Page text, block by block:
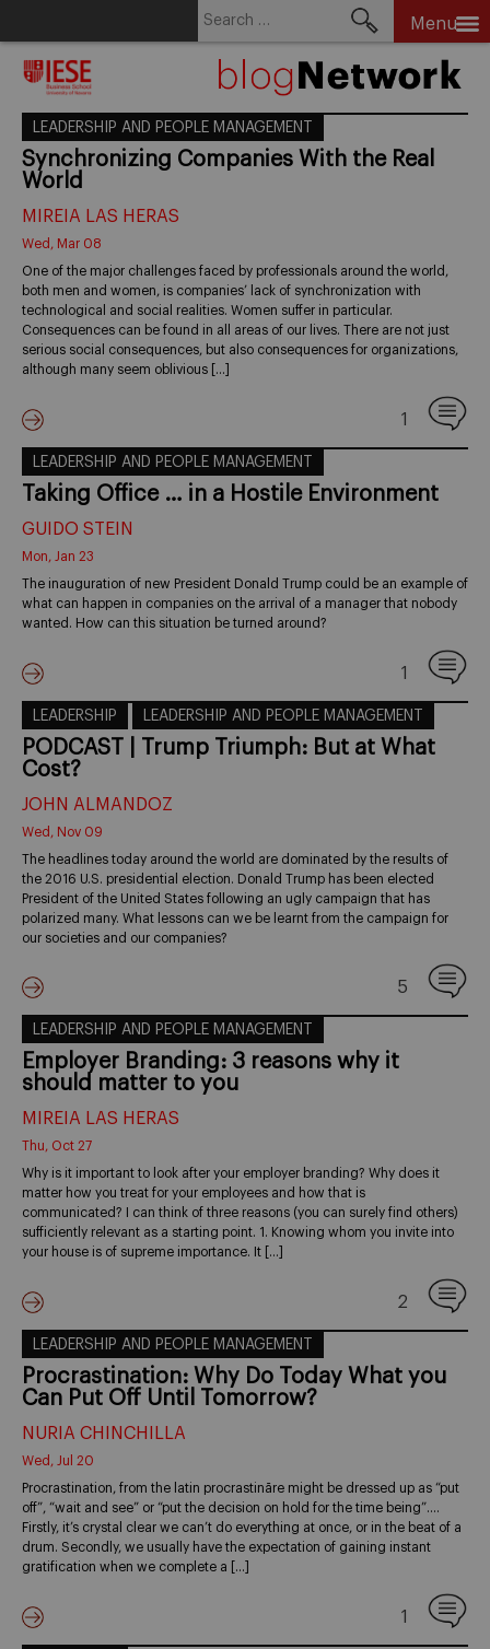
Menu
LEADERSHIP AND PEOPLE MANAGEMENT
Synchronizing Companies With the Real
World
MIREIA LAS HERAS
Wed, Mar 08
One of the major challenges faced by professionals around the world,
both men and women, is companies’ lack of synchronization with
technological and social realities. Women suffer in particular.
Consequences can be found in all areas of our lives. There are not just
serious social consequences, but also consequences for organizations,
although many seem oblivious […]
1
LEADERSHIP AND PEOPLE MANAGEMENT
Taking Office … in a Hostile Environment
GUIDO STEIN
Mon, Jan 23
The inauguration of new President Donald Trump could be an example of
what can happen in companies on the arrival of a manager that nobody
wanted. How can this situation be turned around?
1
LEADERSHIP LEADERSHIP AND PEOPLE MANAGEMENT
PODCAST | Trump Triumph: But at What
Cost?
JOHN ALMANDOZ
Wed, Nov 09
The headlines today around the world are dominated by the results of
the 2016 U.S. presidential election. Donald Trump has been elected
President of the United States following an ugly campaign that has
polarized many. What lessons can we be learnt from the campaign for
our societies and our companies?
5
LEADERSHIP AND PEOPLE MANAGEMENT
Employer Branding: 3 reasons why it
should matter to you
MIREIA LAS HERAS
Thu, Oct 27
Why is it important to look after your employer branding? Why does it
matter how you treat for your employees and how that is
communicated? I can think of three reasons (you can surely find others)
sufficiently relevant as a starting point. 1. Knowing whom you invite into
your house is of supreme importance. It […]
2
LEADERSHIP AND PEOPLE MANAGEMENT
Procrastination: Why Do Today What you
Can Put Off Until Tomorrow?
NURIA CHINCHILLA
Wed, Jul 20
Procrastination, from the latin procrastināre might be dressed up as “put
off”, “wait and see” or “put the decision on hold for the time being”….
Firstly, it’s crystal clear we can’t do everything at once, or in the beat of a
drum. Secondly, we usually have the expectation of gaining instant
gratification when we complete a […]
1